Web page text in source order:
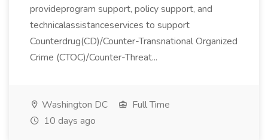
provideprogram support, policy support, and
technicalassistanceservices to support
Counterdrug(CD)/Counter-Transnational Organized
Crime (CTOC)/Counter-Threat...
Washington DC
Full Time
10 days ago